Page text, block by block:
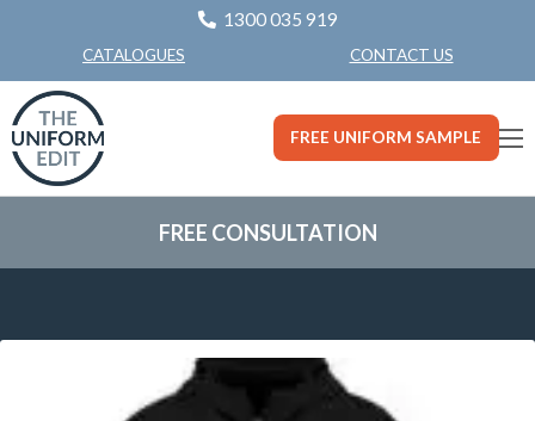
1300 035 919
CATALOGUES CONTACT US
FREE UNIFORM SAMPLE
FREE CONSULTATION